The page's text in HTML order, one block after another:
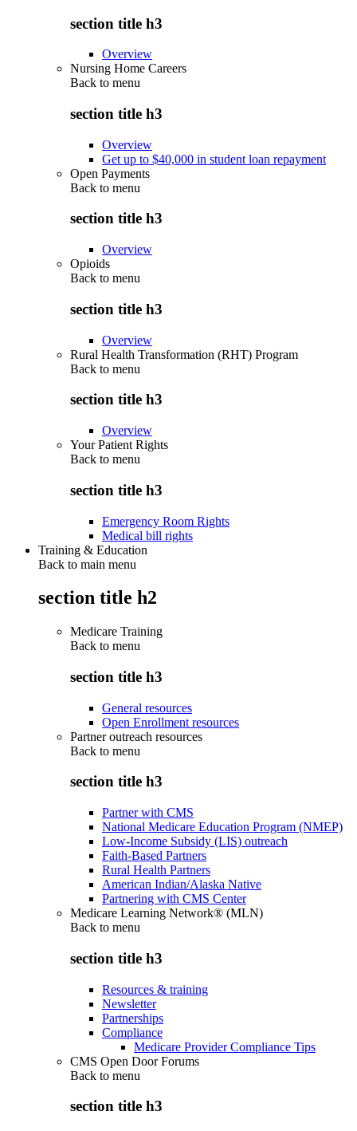
section title h3
Overview
Nursing Home Careers
Back to menu
section title h3
Overview
Get up to $40,000 in student loan repayment
Open Payments
Back to menu
section title h3
Overview
Opioids
Back to menu
section title h3
Overview
Rural Health Transformation (RHT) Program
Back to menu
section title h3
Overview
Your Patient Rights
Back to menu
section title h3
Emergency Room Rights
Medical bill rights
Training & Education
Back to main menu
section title h2
Medicare Training
Back to menu
section title h3
General resources
Open Enrollment resources
Partner outreach resources
Back to menu
section title h3
Partner with CMS
National Medicare Education Program (NMEP)
Low-Income Subsidy (LIS) outreach
Faith-Based Partners
Rural Health Partners
American Indian/Alaska Native
Partnering with CMS Center
Medicare Learning Network® (MLN)
Back to menu
section title h3
Resources & training
Newsletter
Partnerships
Compliance
Medicare Provider Compliance Tips
CMS Open Door Forums
Back to menu
section title h3